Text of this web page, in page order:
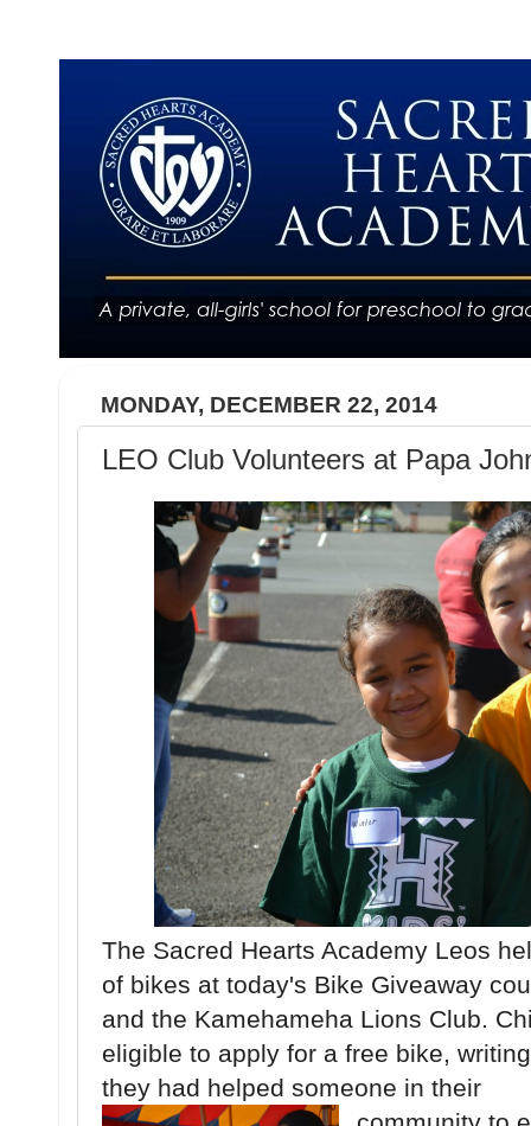
MONDAY, DECEMBER 22, 2014
LEO Club Volunteers at Papa
The Sacred Hearts Academy Leos
of bikes at today's Bike Giveaway
and the Kamehameha Lions Club.
eligible to apply for a free bike,
they had helped someone in their